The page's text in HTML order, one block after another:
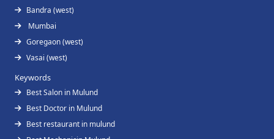
Bandra (west)
Mumbai
Goregaon (west)
Vasai (west)
Keywords
Best Salon in Mulund
Best Doctor in Mulund
Best restaurant in mulund